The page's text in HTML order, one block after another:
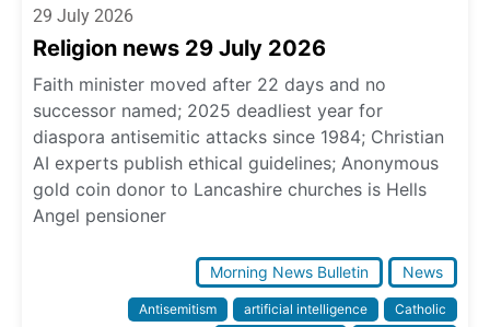
29 July 2026
Religion news 29 July 2026
Faith minister moved after 22 days and no
successor named; 2025 deadliest year for
diaspora antisemitic attacks since 1984; Christian
AI experts publish ethical guidelines; Anonymous
gold coin donor to Lancashire churches is Hells
Angel pensioner
Morning News Bulletin News
Antisemitism artificial intelligence
Catholic